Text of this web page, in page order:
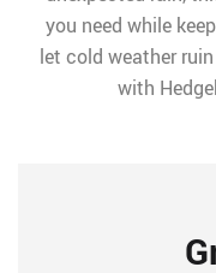
you need while
let cold weather
with